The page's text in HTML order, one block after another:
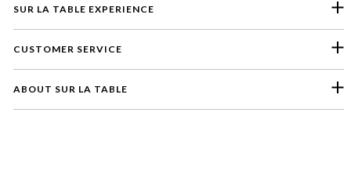
SUR LA TABLE EXPERIENCE
CUSTOMER SERVICE
ABOUT SUR LA TABLE